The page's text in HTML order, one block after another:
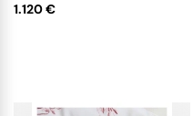
1.120 €